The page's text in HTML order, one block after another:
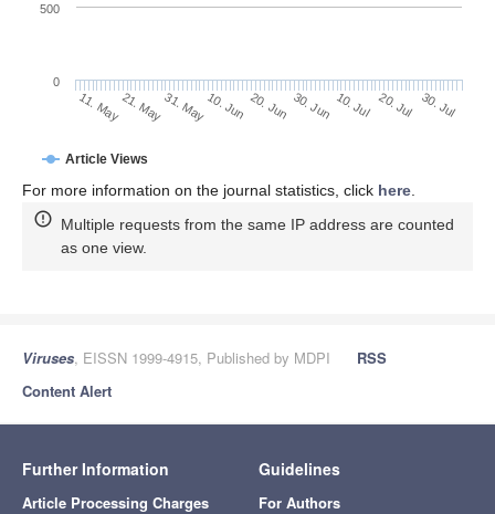
Article Views
11. May21. May31. May10. Jun 20. Jun 30. Jun 10. Jul 20. Jul 30. Jul
0
500
For more information on the journal statistics, click here
Multiple requests from the same IP address are counted
as one view.
Viruses, EISSN 1999-4915, Published by MDPI
RSS
Content Alert
Further Information
Article Processing Charges
Guidelines
For Authors